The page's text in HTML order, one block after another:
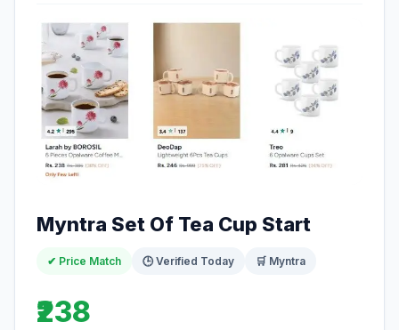
Myntra Set Of Tea Cup Start
✔ Price Match 🕒 Verified Today 🛒 Myntra
₹238